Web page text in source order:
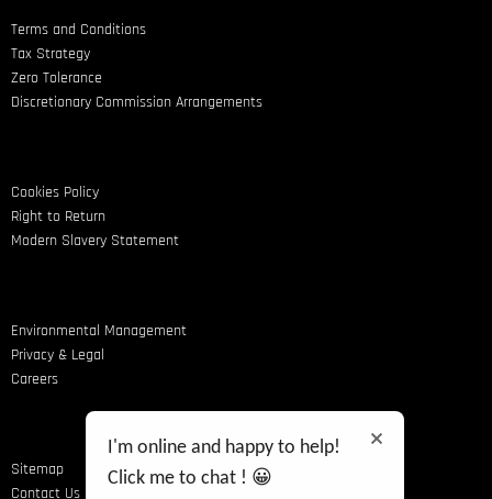
Terms and Conditions
Tax Strategy
Zero Tolerance
Discretionary Commission Arrangements
Cookies Policy
Right to Return
Modern Slavery Statement
Environmental Management
Privacy & Legal
Careers
Sitemap
Contact Us
I'm online and happy to help!
Click me to chat ! 😀